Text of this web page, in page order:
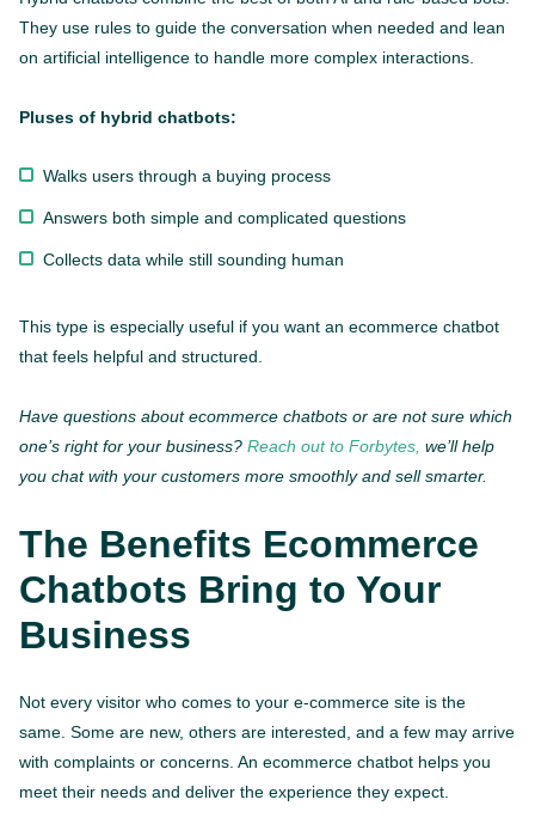
They use rules to guide the conversation when needed and lean
on artificial intelligence to handle more complex interactions.
Pluses of hybrid chatbots:
Walks users through a buying process
Answers both simple and complicated questions
Collects data while still sounding human
This type is especially useful if you want an ecommerce chatbot
that feels helpful and structured.
Have questions about ecommerce chatbots or are not sure which
one’s right for your business? Reach out to Forbytes, we’ll help
you chat with your customers more smoothly and sell smarter.
The Benefits Ecommerce
Chatbots Bring to Your
Business
Not every visitor who comes to your e-commerce site is the
same. Some are new, others are interested, and a few may arrive
with complaints or concerns. An ecommerce chatbot helps you
meet their needs and deliver the experience they expect.